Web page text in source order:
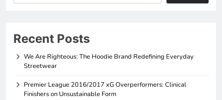
Recent Posts
We Are Righteous: The Hoodie Brand Redefining Everyday
Streetwear
Premier League 2016/2017 xG Overperformers: Clinical
Finishers on Unsustainable Form